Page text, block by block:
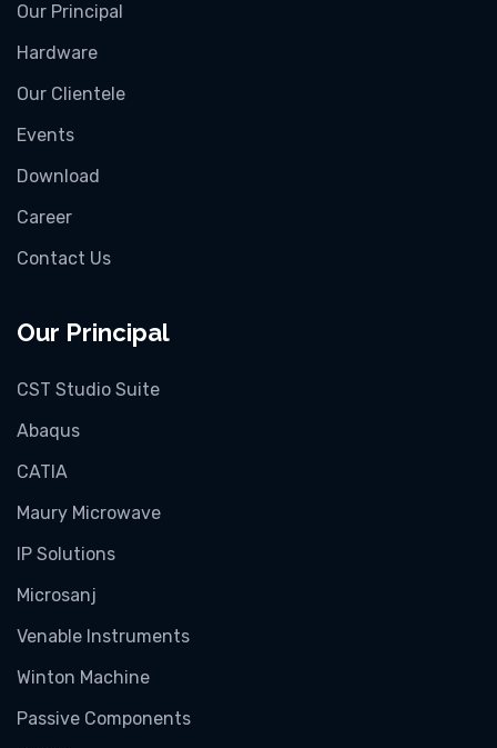
Our Principal
Hardware
Our Clientele
Events
Download
Career
Contact Us
Our Principal
CST Studio Suite
Abaqus
CATIA
Maury Microwave
IP Solutions
Microsanj
Venable Instruments
Winton Machine
Passive Components